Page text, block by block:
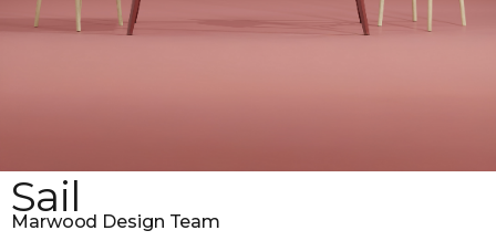
Sail
Marwood Design Team